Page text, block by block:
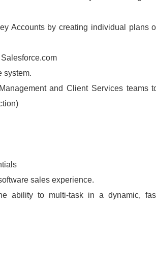
Accounts by creating individual plans
system.
and Client Services teams
sales experience.
ability to multi-task in a dynamic,